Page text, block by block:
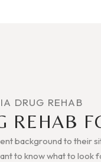
DRUG REHAB
REHAB
background to their
to know what to look